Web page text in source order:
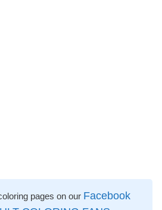
pages on our Facebook